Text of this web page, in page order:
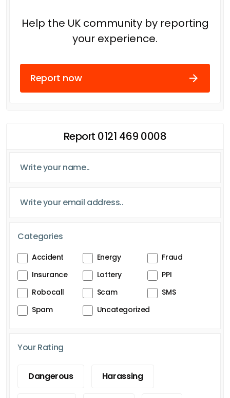
Help the UK community by reporting
your experience.
Report now
Report 0121 469 0008
Categories
Accident Energy
Fraud
Insurance
Lottery
PPI
Robocall
Scam
SMS
Spam
Uncategorized
Your Rating
Dangerous Harassing